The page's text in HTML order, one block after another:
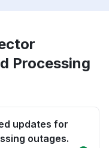
Processing
updates for
outages.